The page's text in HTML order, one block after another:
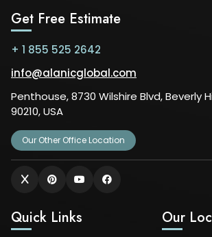
Get Free Estimate
+ 1 855 525 2642
info@alanicglobal.com
Penthouse, 8730 Wilshire Blvd, Beverly
90210, USA
Our Other Office Location
Quick Links Our